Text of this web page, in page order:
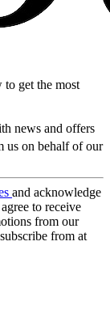
to get the most
news and offers
us on behalf of our
and acknowledge
to receive
from our
from at